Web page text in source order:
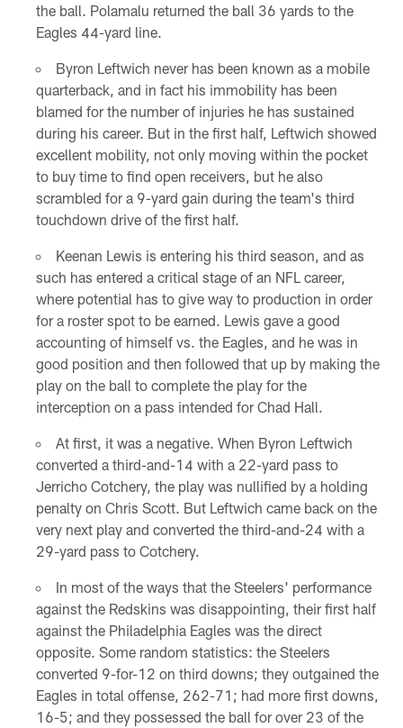
the ball. Polamalu returned the ball 36 yards to the
Eagles 44-yard line.
Byron Leftwich never has been known as a mobile
quarterback, and in fact his immobility has been
blamed for the number of injuries he has sustained
during his career. But in the first half, Leftwich showed
excellent mobility, not only moving within the pocket
to buy time to find open receivers, but he also
scrambled for a 9-yard gain during the team's third
touchdown drive of the first half.
Keenan Lewis is entering his third season, and as
such has entered a critical stage of an NFL career,
where potential has to give way to production in order
for a roster spot to be earned. Lewis gave a good
accounting of himself vs. the Eagles, and he was in
good position and then followed that up by making the
play on the ball to complete the play for the
interception on a pass intended for Chad Hall.
At first, it was a negative. When Byron Leftwich
converted a third-and-14 with a 22-yard pass to
Jerricho Cotchery, the play was nullified by a holding
penalty on Chris Scott. But Leftwich came back on the
very next play and converted the third-and-24 with a
29-yard pass to Cotchery.
In most of the ways that the Steelers' performance
against the Redskins was disappointing, their first half
against the Philadelphia Eagles was the direct
opposite. Some random statistics: the Steelers
converted 9-for-12 on third downs; they outgained the
Eagles in total offense, 262-71; had more first downs,
16-5; and they possessed the ball for over 23 of the